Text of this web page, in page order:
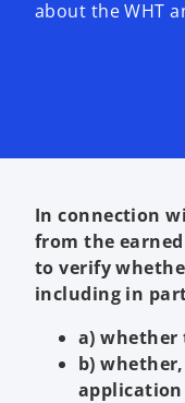
about the WHT
In connection
from the
to verify
including in
a)
b)
application